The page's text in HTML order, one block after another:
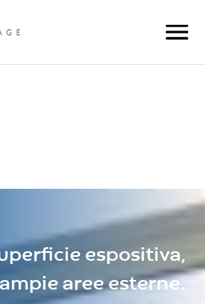
espositiva,
aree esterne.